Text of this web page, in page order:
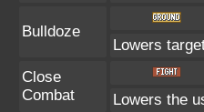
Bulldoze
Lowers
Close
Combat
Lowers the